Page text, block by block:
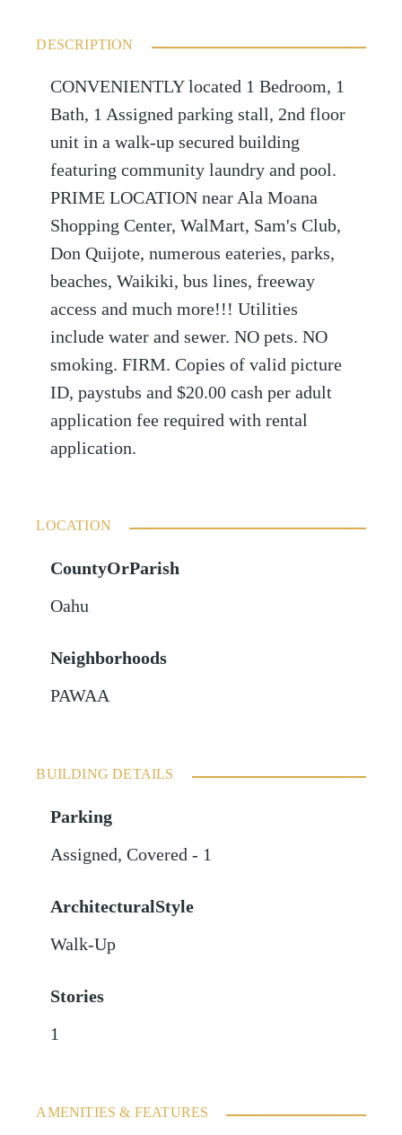
DESCRIPTION
CONVENIENTLY located 1 Bedroom, 1
Bath, 1 Assigned parking stall, 2nd floor
unit in a walk-up secured building
featuring community laundry and pool.
PRIME LOCATION near Ala Moana
Shopping Center, WalMart, Sam's Club,
Don Quijote, numerous eateries, parks,
beaches, Waikiki, bus lines, freeway
access and much more!!! Utilities
include water and sewer. NO pets. NO
smoking. FIRM. Copies of valid picture
ID, paystubs and $20.00 cash per adult
application fee required with rental
application.
LOCATION
CountyOrParish
Oahu
Neighborhoods
PAWAA
BUILDING DETAILS
Parking
Assigned,Covered - 1
ArchitecturalStyle
Walk-Up
Stories
1
AMENITIES & FEATURES